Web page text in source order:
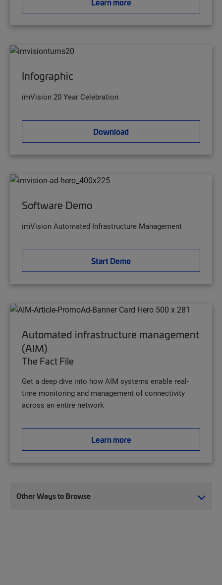
Infographic
imVision 20 Year Celebration
Download
Software Demo
imVision Automated Infrastructure Management
Start Demo
Automated infrastructure management
(AIM)
The Fact File
Get a deep dive into how AIM systems enable real-
time monitoring and management of connectivity
across an entire network
Learn more
Other Ways to Browse